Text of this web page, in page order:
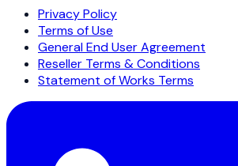
Privacy Policy
Terms of Use
General End User Agreement
Reseller Terms & Conditions
Statement of Works Terms